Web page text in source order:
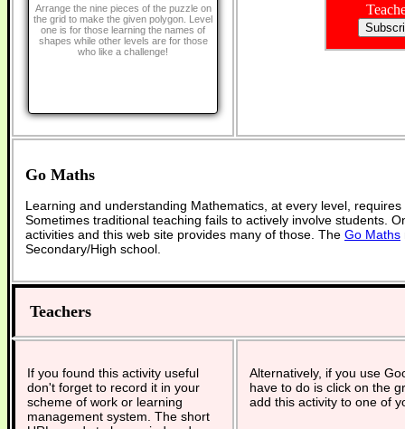
Arrange the nine pieces of the puzzle on
the grid to make the given polygon. Level
one is for those learning the names of
shapes while other levels are for those
who like a challenge!
Go Maths
Learning and understanding Mathematics, at every level,
Sometimes traditional teaching fails to actively involve students.
activities and this web site provides many of those. The Go Maths
Secondary/High school.
Teachers
If you found this activity useful
don't forget to record it in your
scheme of work or learning
management system. The short
Alternatively, if you use
have to do is click on the
add this activity to one of